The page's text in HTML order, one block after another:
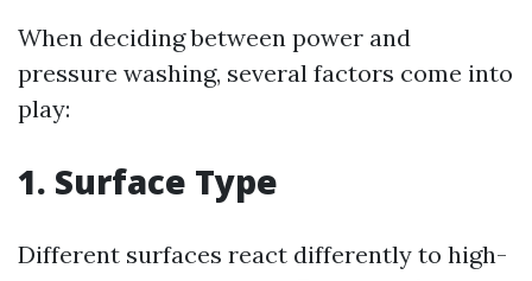
When deciding between power and
pressure washing, several factors come into
play:
1. Surface Type
Different surfaces react differently to high-